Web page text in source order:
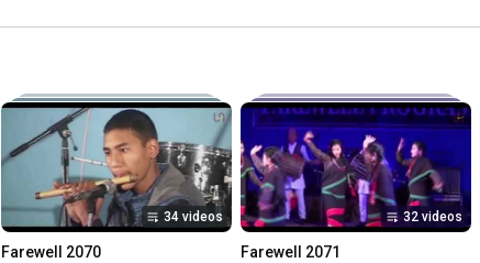
#unitedacademynepal#25years#topcollegeinnepal
34 videos
Farewell 2070
32 videos
Farewell 2071